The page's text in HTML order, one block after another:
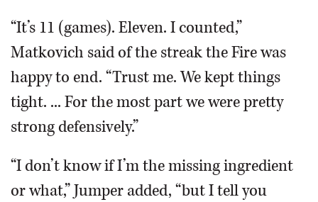
“It’s 11 (games). Eleven. I counted,”
Matkovich said of the streak the Fire was
happy to end. “Trust me. We kept things
tight. ... For the most part we were pretty
strong defensively.”
“I don’t know if I’m the missing ingredient
or what,” Jumper added, “but I tell you